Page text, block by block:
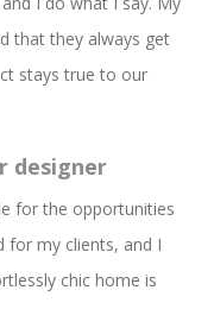
that they always get
stays true to our
designer
for the opportunities
for my clients, and I
chic home is